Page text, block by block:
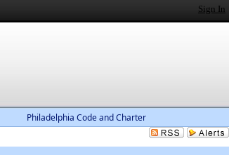
Sign In
Philadelphia Code and Charter